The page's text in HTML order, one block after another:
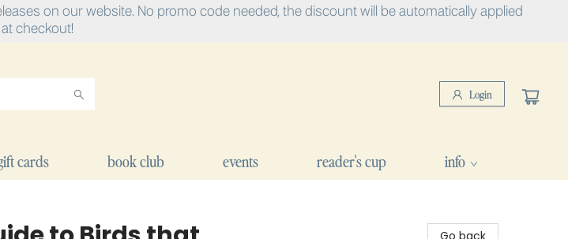
on our website. No promo code needed, the discount will be automatically applied
at checkout!
Login
cards book club events reader's cup info
Go back